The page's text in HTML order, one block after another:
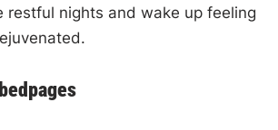
restful nights and wake up feeling